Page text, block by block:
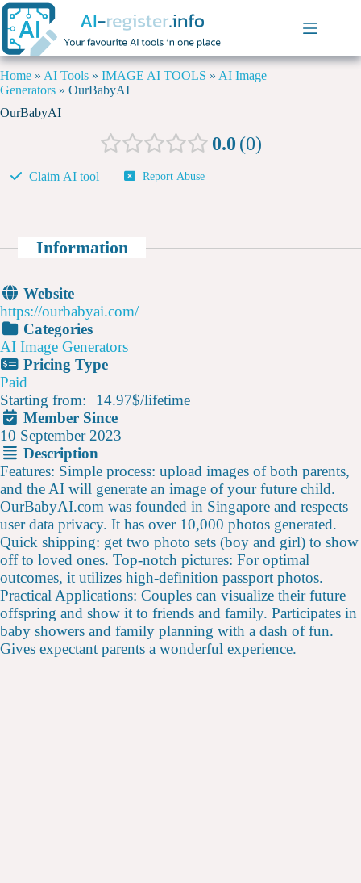
Home » AI Tools » IMAGE AI TOOLS » AI Image
Generators » OurBabyAI
OurBabyAI
0.0 0
Claim AI tool Report Abuse
Information
Website
https://ourbabyai.com/
Categories
AI Image Generators
Pricing Type
Paid
Starting from:
14.97$/lifetime
Member Since
10 September 2023
Description
Features: Simple process: upload images of both parents,
and the AI will generate an image of your future child.
OurBabyAI.com was founded in Singapore and respects
user data privacy. It has over 10,000 photos generated.
Quick shipping: get two photo sets (boy and girl) to show
off to loved ones. Top-notch pictures: For optimal
outcomes, it utilizes high-definition passport photos.
Practical Applications: Couples can visualize their future
offspring and show it to friends and family. Participates in
baby showers and family planning with a dash of fun.
Gives expectant parents a wonderful experience.